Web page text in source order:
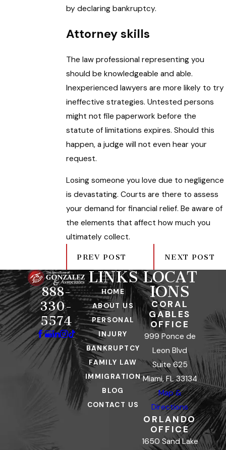
by declaring bankruptcy.
Attorney skills
The law professional representing you
should be knowledgeable and able.
Inexperienced lawyers are more likely to try
ineffective strategies. Untested persons
might not file paperwork before the
statute of limitations expires. Should this
happen, a judge will not even hear your
request.
Losing someone you love due to negligence
is devastating. Courts are there to assess
your demand for financial relief. Be aware of
the elements that affect how much you
ultimately collect.
PREV POST NEXT POST
888-
330-
5574
LINKS
HOME
ABOUT US
PERSONAL
INJURY
BANKRUPTCY
FAMILY LAW
IMMIGRATION
BLOG
CONTACT US
LOCAT
IONS
CORAL
GABLES
OFFICE
999 Ponce de
Leon Blvd
Suite 625
Miami, FL 33134
Map &
Directions
ORLANDO
OFFICE
1650 Sand Lake